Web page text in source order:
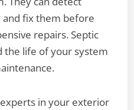
fix them before
repairs. Septic
the life of your system
in your exterior